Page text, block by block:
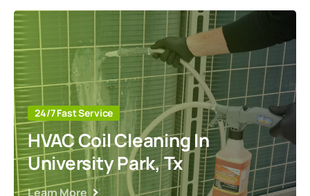
24/7 Fast Service
HVAC Coil Cleaning In
University Park, Tx
Learn More